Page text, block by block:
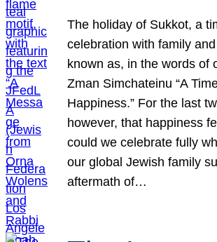
The holiday of Sukkot, a
celebration with family
known as, in the words of
Zman Simchateinu “A
Happiness.” For the last
however, that happiness
could we celebrate fully
our global Jewish family
aftermath of…